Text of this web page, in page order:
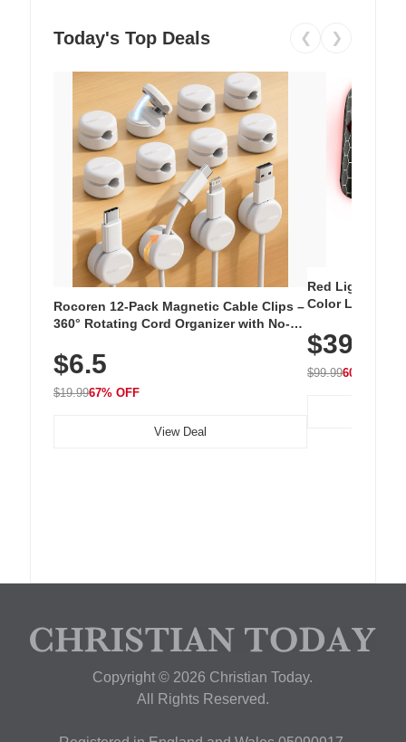
Today's Top Deals ❮ ❯
Rocoren 12-Pack Magnetic Cable Clips –
360° Rotating Cord Organizer with No-
Nightstand, Wall, Car & Office, White
$6.5
$19.9967% OFF
View Deal
Red Light
Color LED
with 240 LEDs
$39.99
$99.9960% OFF
Copyright © 2026 Christian Today.
All Rights Reserved.